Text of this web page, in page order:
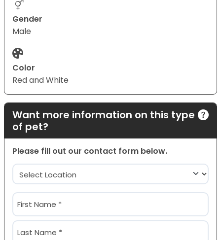
Gender
Male
Color
Red and White
Want more information on this type
of pet?
Please fill out our contact form below.
Location
(Required)
Name
(Required)
First